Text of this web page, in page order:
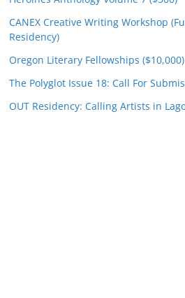
CANEX Creative Writing Workshop
Residency)
Oregon Literary Fellowships ($10,000)
The Polyglot Issue 18: Call For
OUT Residency: Calling Artists in